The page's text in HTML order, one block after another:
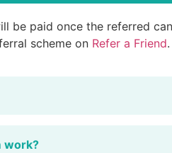
be paid once the referred
scheme on Refer a Friend.
work?